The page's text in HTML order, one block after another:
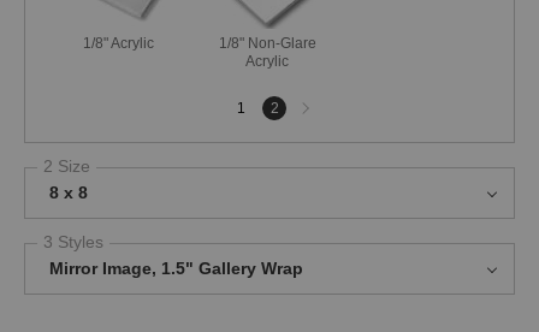
1/8" Acrylic
1/8" Non-Glare
Acrylic
1 2
Next
page
2 Size
8 x 8
3 Styles
Mirror Image, 1.5" Gallery Wrap